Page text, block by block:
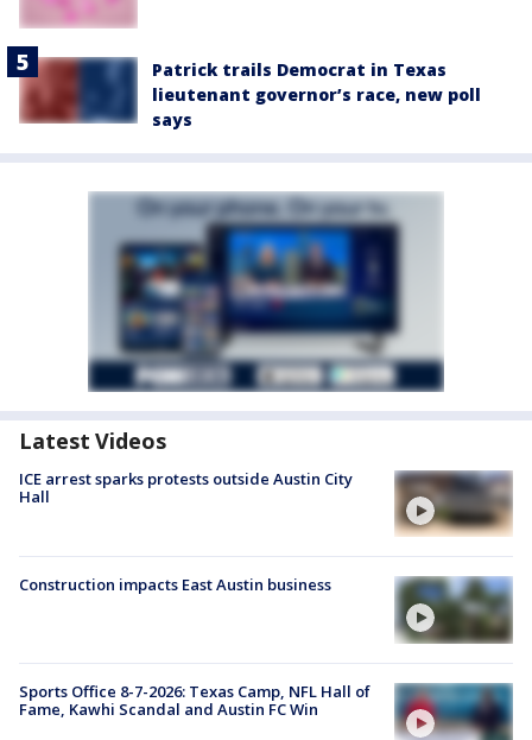
Patrick trails Democrat in Texas
lieutenant governor’s race, new poll
says
Latest Videos
ICE arrest sparks protests outside Austin City
Hall
Construction impacts East Austin business
Sports Office 8-7-2026: Texas Camp, NFL Hall of
Fame, Kawhi Scandal and Austin FC Win